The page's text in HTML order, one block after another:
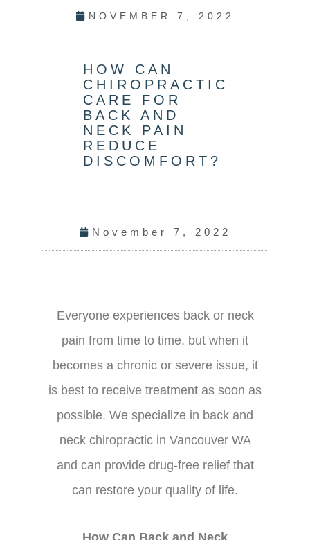
NOVEMBER 7, 2022
HOW CAN
CHIROPRACTIC
CARE FOR
BACK AND
NECK PAIN
REDUCE
DISCOMFORT?
November 7, 2022
Everyone experiences back or neck
pain from time to time, but when it
becomes a chronic or severe issue, it
is best to receive treatment as soon as
possible. We specialize in back and
neck chiropractic in Vancouver WA
and can provide drug-free relief that
can restore your quality of life.
How Can Back and Neck